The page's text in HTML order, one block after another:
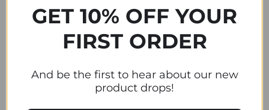
Cold Brew
Brewing Pitcher
$5.00
Cold Brew
Ready To Drink
Six Pack
$75.00
GET 10% OFF YOUR
FIRST ORDER
And be the first to hear about our new
product drops!